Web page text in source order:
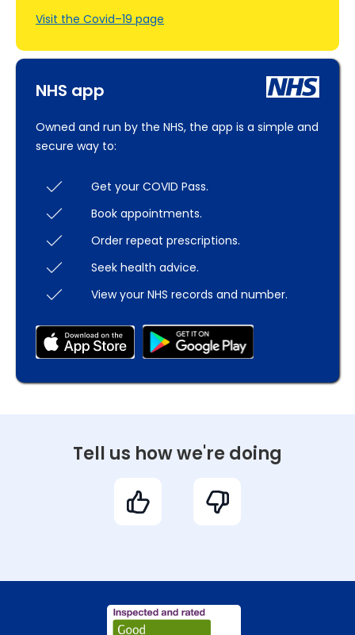
NHS app
Owned and run by the NHS, the app is a simple and
secure way to:
Get your COVID Pass.
Book appointments.
Order repeat prescriptions.
Seek health advice.
View your NHS records and number.
Visit the Covid–19 page
Tell us how we're doing